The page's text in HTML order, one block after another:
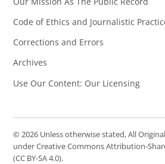
Code of Ethics and Journalistic
Corrections and Errors
Archives
Use Our Content: Our Licensing
© 2026 Unless otherwise stated, All
under Creative Commons Attribution-
(CC BY-SA 4.0).